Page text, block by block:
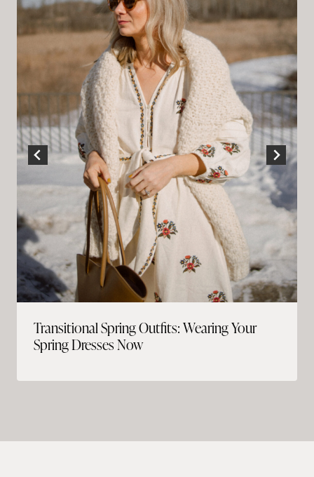
Transitional Spring Outfits: Wearing Your
Spring Dresses Now